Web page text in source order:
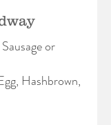
or
Hashbrown,